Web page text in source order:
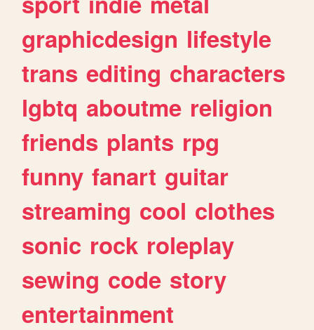
graphicdesign lifestyle
trans editing characters
lgbtq aboutme religion
friends plants rpg
funny fanart guitar
streaming cool clothes
sonic rock roleplay
sewing code story
entertainment